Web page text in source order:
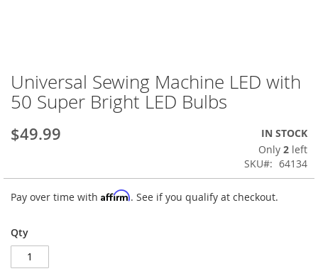
Skip
to
the
of
gallery
Universal Sewing Machine LED with
50 Super Bright LED Bulbs
$49.99
IN STOCK
Only 2 left
SKU
64134
Pay over time with Affirm. See if you qualify at checkout.
Qty